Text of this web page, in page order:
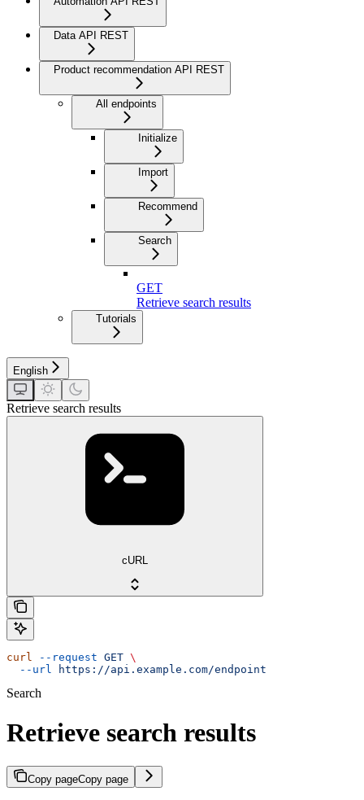
Data API REST
Product recommendation API REST
All endpoints
Initialize
Import
Recommend
Search
GET
Retrieve search results
Tutorials
English
Retrieve search results
cURL
curl --request GET \
  --url
https://api.example.com/endpoint
Search
Retrieve search results
Copy pageCopy page